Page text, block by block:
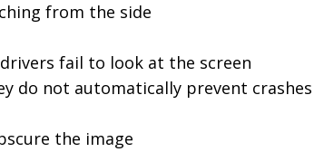
from the side
fail to look at the screen
do not automatically prevent crashes
the image